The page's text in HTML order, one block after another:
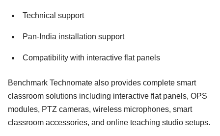
Technical support
Pan-India installation support
Compatibility with interactive flat panels
Benchmark Technomate also provides complete smart
classroom solutions including interactive flat panels, OPS
modules, PTZ cameras, wireless microphones, smart
classroom accessories, and online teaching studio setups.